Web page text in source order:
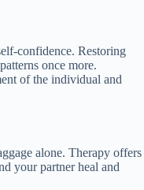
confidence. Restoring
once more.
of the individual and
alone. Therapy offers
your partner heal and